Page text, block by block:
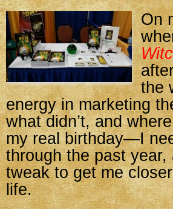
On
the
energy in marketing
what didn’t, and
my real birthday—I
through the past
tweak to get me
life.